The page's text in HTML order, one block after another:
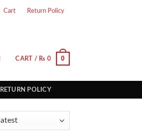
Cart Return Policy
CART / ₨ 0 0
RETURN POLICY